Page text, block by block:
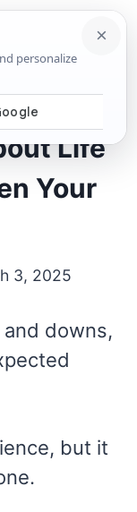
Life
Your
3, 2025
downs,
but it